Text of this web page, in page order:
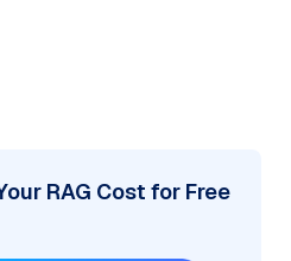
RAG Cost for Free